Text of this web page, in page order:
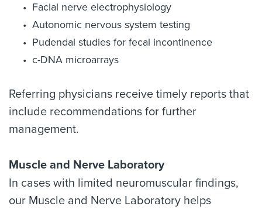
Facial nerve electrophysiology
Autonomic nervous system testing
Pudendal studies for fecal incontinence
c-DNA microarrays
Referring physicians receive timely reports that
include recommendations for further
management.
Muscle and Nerve Laboratory
In cases with limited neuromuscular findings,
our Muscle and Nerve Laboratory helps